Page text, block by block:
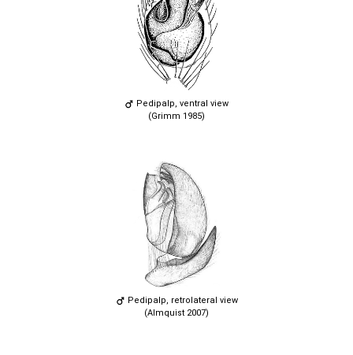
Pedipalp, ventral view
(Grimm 1985)
Pedipalp, retrolateral view
(Almquist 2007)